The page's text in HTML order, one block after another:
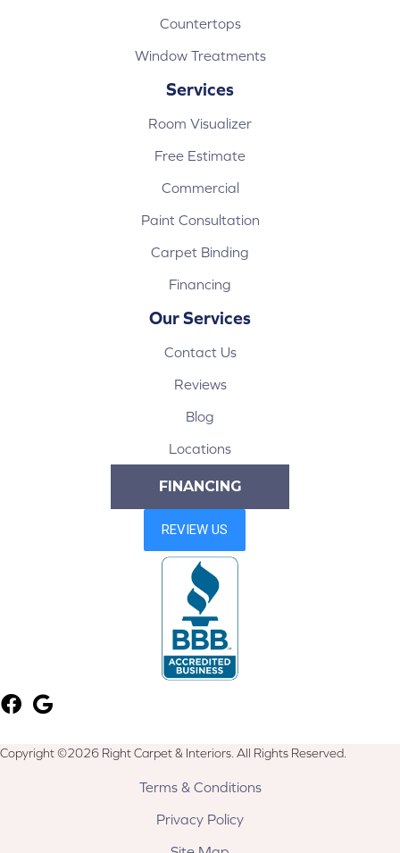
Countertops
Window Treatments
Services
Room Visualizer
Free Estimate
Commercial
Paint Consultation
Carpet Binding
Financing
Our Services
Contact Us
Reviews
Blog
Locations
FINANCING
Copyright ©2026 Right Carpet & Interiors. All Rights Reserved.
Terms & Conditions
Privacy Policy